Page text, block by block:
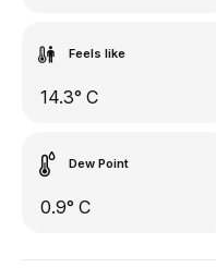
Feels like
14.3° C
Dew Point
0.9° C